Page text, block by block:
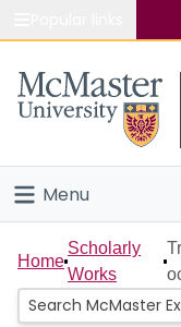
Study
Connect
Menu
Home
People
Home
Scholarly
Works